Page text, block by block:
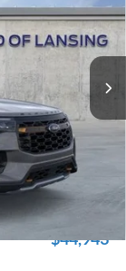
$52,300
+$314
-$4,000
$48,614
$44,943